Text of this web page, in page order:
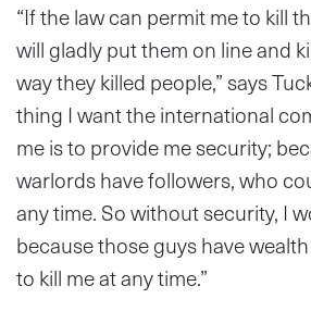
“If the law can permit me to kill
will gladly put them on line and
way they killed people,” says
thing I want the international
me is to provide me security;
warlords have followers, who
any time. So without security, I
because those guys have
to kill me at any time.”